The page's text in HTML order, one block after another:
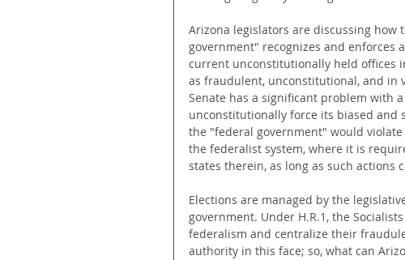
Arizona legislators are discussing
government" recognizes and enforces
current unconstitutionally held offices
as fraudulent, unconstitutional, and in
Senate has a significant problem with
unconstitutionally force its biased and
the "federal government" would
the federalist system, where it is
states therein, as long as such actions
Elections are managed by the
government. Under H.R.1, the
federalism and centralize their
authority in this face; so, what can